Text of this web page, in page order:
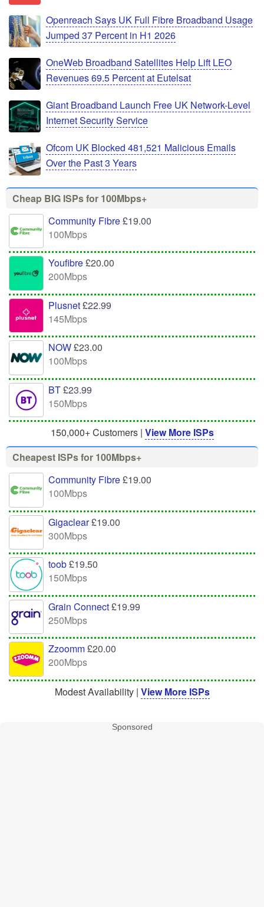
Openreach Says UK Full Fibre Broadband Usage
Jumped 37 Percent in H1 2026
OneWeb Broadband Satellites Help Lift LEO
Revenues 69.5 Percent at Eutelsat
Giant Broadband Launch Free UK Network-Level
Internet Security Service
Ofcom UK Blocked 481,521 Malicious Emails
Over the Past 3 Years
Cheap BIG ISPs for 100Mbps+
Community Fibre£19.00
100Mbps
Youfibre£20.00
200Mbps
Plusnet£22.99
145Mbps
NOW£23.00
100Mbps
BT£23.99
150Mbps
150,000+ Customers | View More ISPs
Cheapest ISPs for 100Mbps+
Community Fibre£19.00
100Mbps
Gigaclear£19.00
300Mbps
toob£19.50
150Mbps
Grain Connect£19.99
250Mbps
Zzoomm£20.00
200Mbps
Modest Availability | View More ISPs
Sponsored